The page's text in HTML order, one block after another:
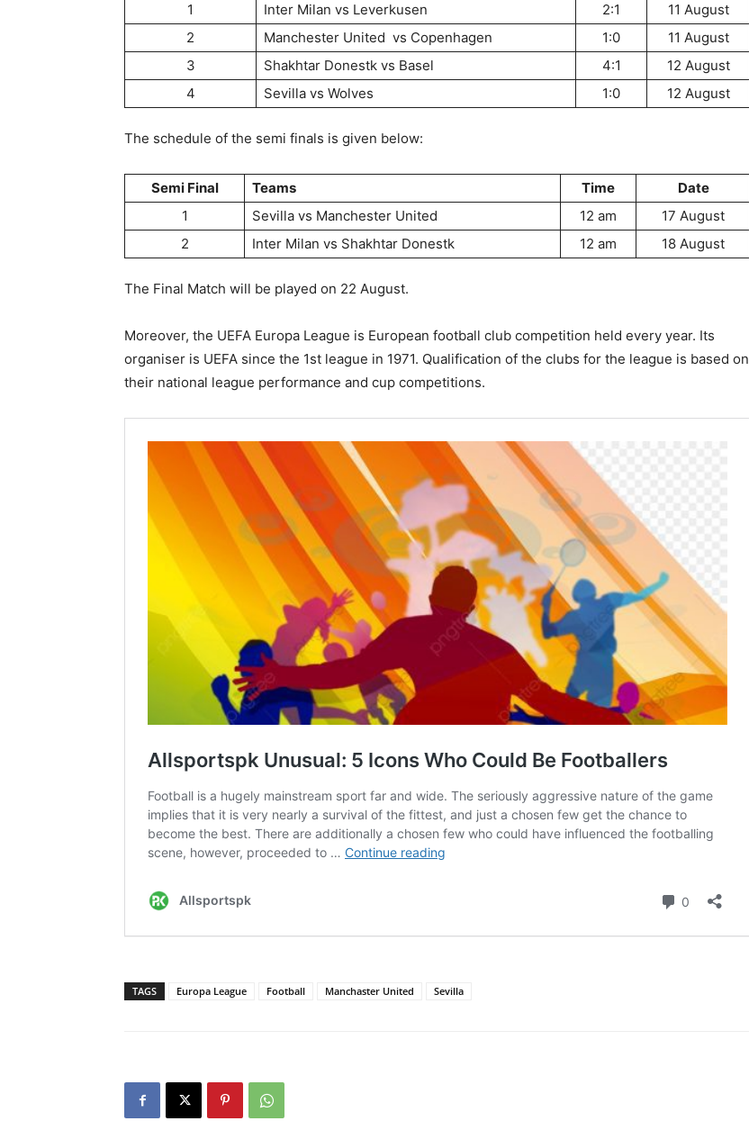
1
Inter Milan vs Leverkusen 2:1
11 August
2
Manchester United vs Copenhagen 1:0
11 August
3
Shakhtar Donestk vs Basel 4:1
12 August
4
Sevilla vs Wolves 1:0 12 August
The schedule of the semi finals is given below:
Semi Final Teams Time
Date
1
Sevilla vs Manchester United 12 am
17 August
2
Inter Milan vs Shakhtar Donestk 12 am 18 August
The Final Match will be played on 22 August.
Moreover, the UEFA Europa League is European football club competition held every year. Its
organiser is UEFA since the 1st league in 1971. Qualification of the clubs for the league is based on
their national league performance and cup competitions.
TAGS Europa League Football Manchaster United Sevilla